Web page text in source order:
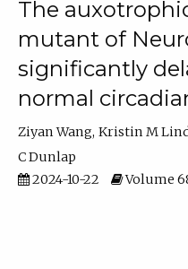
The
mutant of
significantly
normal
Ziyan Wang Kristin M
C Dunlap
2024-10-22
Volume